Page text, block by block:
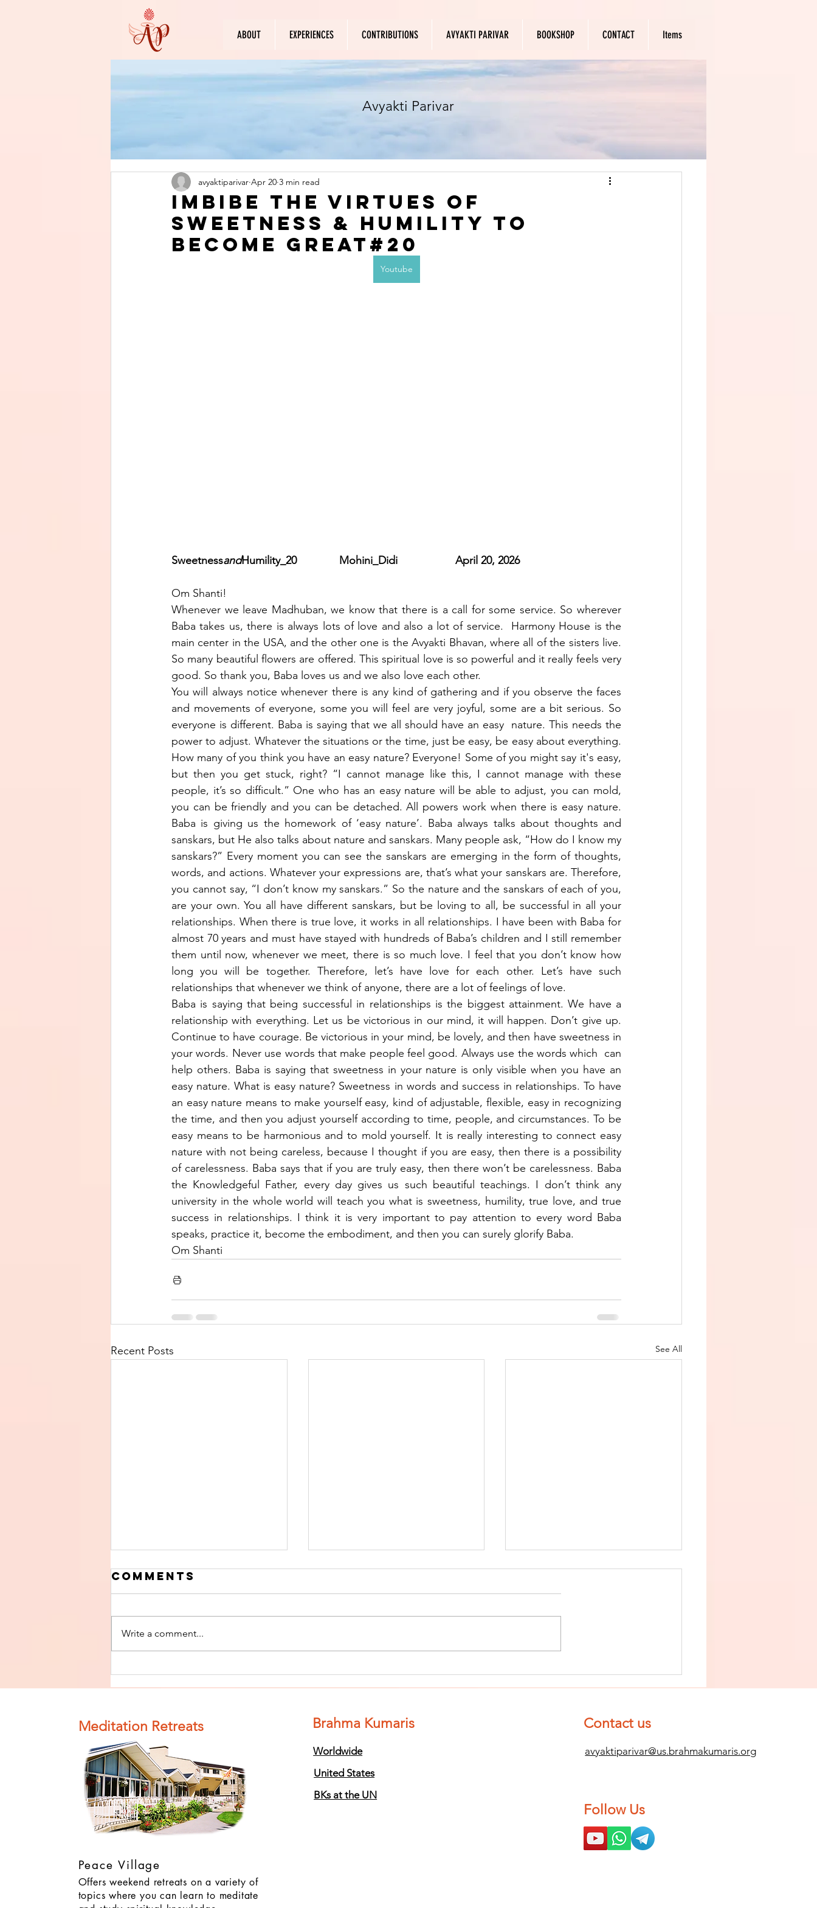
ABOUT EXPERIENCES CONTRIBUTIONS AVYAKTI PARIVAR BOOKSHOP CONTACT Items
Avyakti Parivar
Imbibe the virtues of
sweetness & humility to
become great#20
avyaktiparivar Apr 20 3 min read
Youtube
SweetnessandHumility_20              Mohini_Didi                   April 20, 2026
Om Shanti!
Whenever we leave Madhuban, we know that there is a call for some service. So wherever
Baba takes us, there is always lots of love and also a lot of service.  Harmony House is the
main center in the USA, and the other one is the Avyakti Bhavan, where all of the sisters live.
So many beautiful flowers are offered. This spiritual love is so powerful and it really feels very
good. So thank you, Baba loves us and we also love each other.
You will always notice whenever there is any kind of gathering and if you observe the faces
and movements of everyone, some you will feel are very joyful, some are a bit serious. So
everyone is different. Baba is saying that we all should have an easy  nature. This needs the
power to adjust. Whatever the situations or the time, just be easy, be easy about everything.
How many of you think you have an easy nature? Everyone! Some of you might say it's easy,
but then you get stuck, right? “I cannot manage like this, I cannot manage with these
people, it’s so difficult.” One who has an easy nature will be able to adjust, you can mold,
you can be friendly and you can be detached. All powers work when there is easy nature.
Baba is giving us the homework of ‘easy nature’. Baba always talks about thoughts and
sanskars, but He also talks about nature and sanskars. Many people ask, “How do I know my
sanskars?” Every moment you can see the sanskars are emerging in the form of thoughts,
words, and actions. Whatever your expressions are, that’s what your sanskars are. Therefore,
you cannot say, “I don’t know my sanskars.” So the nature and the sanskars of each of you,
are your own. You all have different sanskars, but be loving to all, be successful in all your
relationships. When there is true love, it works in all relationships. I have been with Baba for
almost 70 years and must have stayed with hundreds of Baba’s children and I still remember
them until now, whenever we meet, there is so much love. I feel that you don’t know how
long you will be together. Therefore, let’s have love for each other. Let’s have such
relationships that whenever we think of anyone, there are a lot of feelings of love.
Baba is saying that being successful in relationships is the biggest attainment. We have a
relationship with everything. Let us be victorious in our mind, it will happen. Don’t give up.
Continue to have courage. Be victorious in your mind, be lovely, and then have sweetness in
your words. Never use words that make people feel good. Always use the words which  can
help others. Baba is saying that sweetness in your nature is only visible when you have an
easy nature. What is easy nature? Sweetness in words and success in relationships. To have
an easy nature means to make yourself easy, kind of adjustable, flexible, easy in recognizing
the time, and then you adjust yourself according to time, people, and circumstances. To be
easy means to be harmonious and to mold yourself. It is really interesting to connect easy
nature with not being careless, because I thought if you are easy, then there is a possibility
of carelessness. Baba says that if you are truly easy, then there won’t be carelessness. Baba
the Knowledgeful Father, every day gives us such beautiful teachings. I don’t think any
university in the whole world will teach you what is sweetness, humility, true love, and true
success in relationships. I think it is very important to pay attention to every word Baba
speaks, practice it, become the embodiment, and then you can surely glorify Baba.
Om Shanti
Recent Posts See All
Finish The Seed
of Impurity
Clean (Pure) #4
Finish The Seed
of Impurity
Completely
Clean (Pure) #3
Finish The Seed
of Impurity
Completely
Clean (Pure) #2
Comments
Write a comment...
Meditation Retreats
Peace Village
Offers weekend retreats on a variety of
topics where you can learn to meditate
Brahma Kumaris
Worldwide
United States
BKs at the UN
Contact us
avyaktiparivar@us.brahmakumaris.org
Follow Us